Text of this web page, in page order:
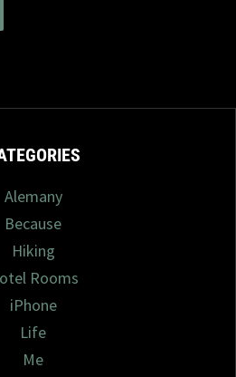
Alemany
Because
Hiking
Rooms
iPhone
Life
Me